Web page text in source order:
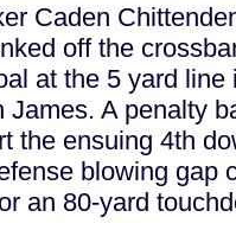
Caden
off the
at the 5 yard
James. A penalty
the ensuing 4th
blowing gap
an 80-yard